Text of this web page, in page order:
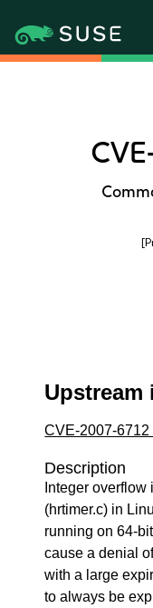
CVE-2007-6712
Description
Integer
(hrtimer.c) in
running on 64-
cause a denial
with a large
to always be